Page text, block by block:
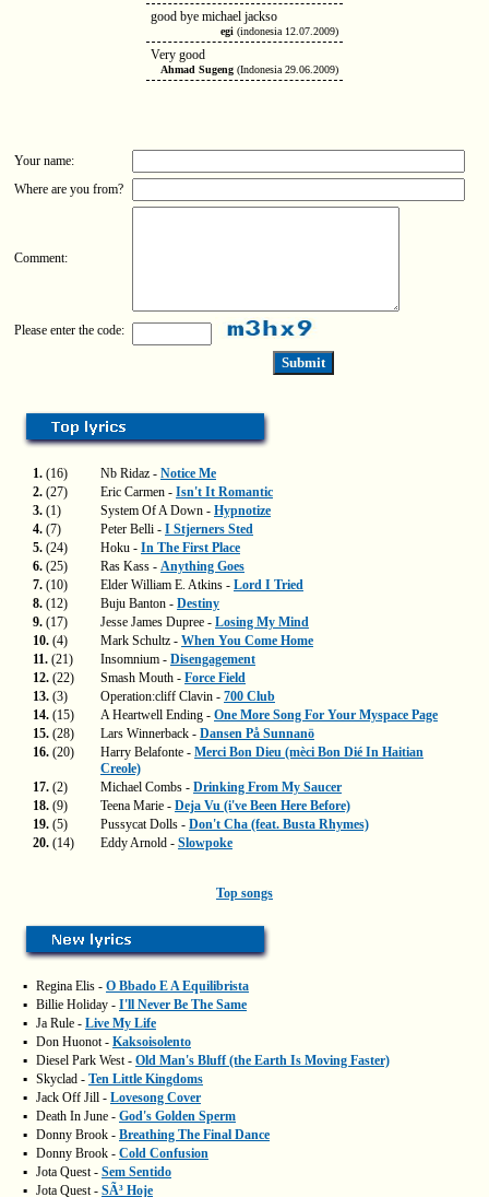
good bye michael jackso
egi (indonesia 12.07.2009)
Very good
Ahmad Sugeng (Indonesia 29.06.2009)
Your name:
Where are you from?
Comment:
Please enter the code:
1. (16) Nb Ridaz - Notice Me
2. (27) Eric Carmen - Isn't It Romantic
3. (1) System Of A Down - Hypnotize
4. (7) Peter Belli - I Stjerners Sted
5. (24) Hoku - In The First Place
6. (25) Ras Kass - Anything Goes
7. (10) Elder William E. Atkins - Lord I Tried
8. (12) Buju Banton - Destiny
9. (17) Jesse James Dupree - Losing My Mind
10. (4) Mark Schultz - When You Come Home
11. (21) Insomnium - Disengagement
12. (22) Smash Mouth - Force Field
13. (3) Operation:cliff Clavin - 700 Club
14. (15) A Heartwell Ending - One More Song For Your Myspace Page
15. (28) Lars Winnerback - Dansen På Sunnanö
16. (20) Harry Belafonte - Merci Bon Dieu (mèci Bon Dié In Haitian
Creole)
17. (2) Michael Combs - Drinking From My Saucer
18. (9) Teena Marie - Deja Vu (i've Been Here Before)
19. (5) Pussycat Dolls - Don't Cha (feat. Busta Rhymes)
20. (14) Eddy Arnold - Slowpoke
Top songs
▪ Regina Elis - O Bbado E A Equilibrista
▪ Billie Holiday - I'll Never Be The Same
▪ Ja Rule - Live My Life
▪ Don Huonot - Kaksoisolento
▪ Diesel Park West - Old Man's Bluff (the Earth Is Moving Faster)
▪ Skyclad - Ten Little Kingdoms
▪ Jack Off Jill - Lovesong Cover
▪ Death In June - God's Golden Sperm
▪ Donny Brook - Breathing The Final Dance
▪ Donny Brook - Cold Confusion
▪ Jota Quest - Sem Sentido
▪ Jota Quest - SÃ³ Hoje